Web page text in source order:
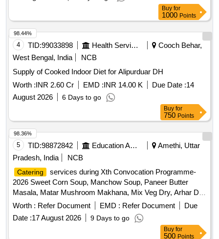
Buy for
1000Points
4 TID:99033898
Cooch Behar,
West Bengal, India
NCB
Supply of Cooked Indoor Diet for Alipurduar DH
Worth :INR 2.60 Cr EMD :INR 14.00 K Due Date :14
August 2026
6 Days to go
98.44%
Buy for
750Points
5 TID:98872842
Amethi, Uttar
Pradesh, India
NCB
Catering
services during Xth Convocation Programme-
2026 Sweet Corn Soup, Manchow Soup, Paneer Butter
Masala, Matar Mushroom Makhana, Mix Veg Dry, Arhar Dal
Tadka, Tandoori Roti, Plain Roti, Plain Puri, Kachori, Jeera
Rice, Green Salads, Gulab Jamun, Ice Cream, Dahi-Bhalla,
Papad, Pickels, Chatani, Mineral Water, Tea
Worth : Refer Document EMD : Refer Document
Due
Date :17 August 2026 9 Days to go
98.36%
Buy for
500Points